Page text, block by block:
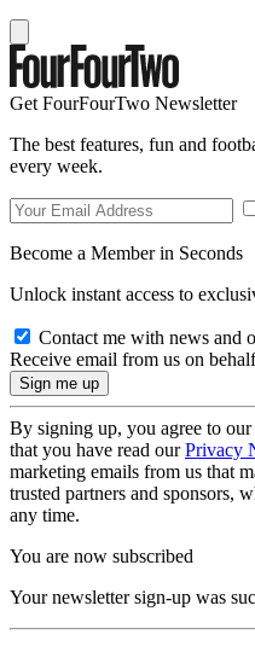
Get FourFourTwo Newsletter
The best features, fun and
every week.
Become a Member in Seconds
Unlock instant access to
Contact me with news and
Receive email from us on
By signing up, you agree to our
that you have read ourPrivacy
marketing emails from us that
trusted partners and sponsors,
any time.
You are now subscribed
Your newsletter sign-up was